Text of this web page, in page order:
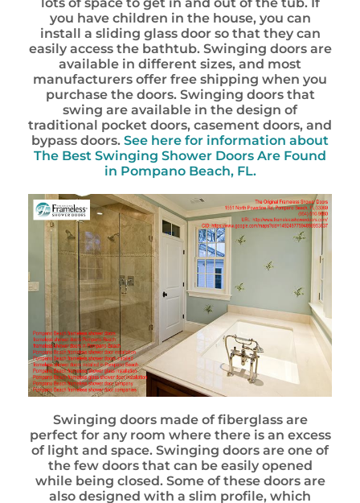
you have children in the house, you can
install a sliding glass door so that they can
easily access the bathtub. Swinging doors are
available in different sizes, and most
manufacturers offer free shipping when you
purchase the doors. Swinging doors that
swing are available in the design of
traditional pocket doors, casement doors, and
bypass doors. See here for information about
The Best Swinging Shower Doors Are Found
in Pompano Beach, FL.
Swinging doors made of fiberglass are
perfect for any room where there is an excess
of light and space. Swinging doors are one of
the few doors that can be easily opened
while being closed. Some of these doors are
also designed with a slim profile, which